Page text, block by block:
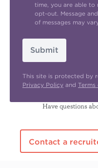
time, you are able to
opt-out. Message
of messages may
Submit
This site is protected by
Privacy Policy and Terms
Have questions
Contact a